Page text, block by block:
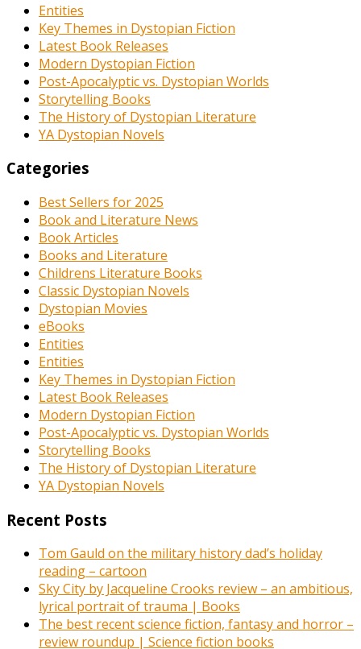
Entities
Key Themes in Dystopian Fiction
Latest Book Releases
Modern Dystopian Fiction
Post-Apocalyptic vs. Dystopian Worlds
Storytelling Books
The History of Dystopian Literature
YA Dystopian Novels
Categories
Best Sellers for 2025
Book and Literature News
Book Articles
Books and Literature
Childrens Literature Books
Classic Dystopian Novels
Dystopian Movies
eBooks
Entities
Entities
Key Themes in Dystopian Fiction
Latest Book Releases
Modern Dystopian Fiction
Post-Apocalyptic vs. Dystopian Worlds
Storytelling Books
The History of Dystopian Literature
YA Dystopian Novels
Recent Posts
Tom Gauld on the military history dad’s holiday
reading – cartoon
Sky City by Jacqueline Crooks review – an ambitious,
lyrical portrait of trauma | Books
The best recent science fiction, fantasy and horror –
review roundup | Science fiction books